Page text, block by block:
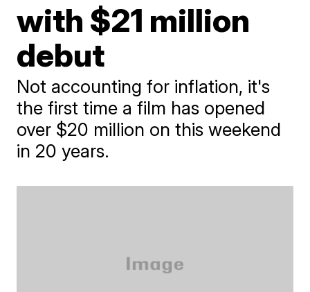
with $21 million
debut
Not accounting for inflation, it's
the first time a film has opened
over $20 million on this weekend
in 20 years.